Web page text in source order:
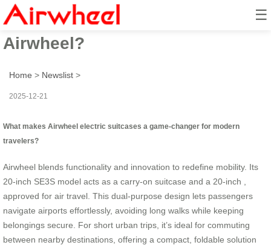
☰
How to revolutionize travel with
Airwheel?
Home > Newslist >
2025-12-21
What makes Airwheel electric suitcases a game-changer for modern
travelers?
Airwheel blends functionality and innovation to redefine mobility. Its
20-inch SE3S model acts as a carry-on suitcase and a 20-inch ,
approved for air travel. This dual-purpose design lets passengers
navigate airports effortlessly, avoiding long walks while keeping
belongings secure. For short urban trips, it’s ideal for commuting
between nearby destinations, offering a compact, foldable solution